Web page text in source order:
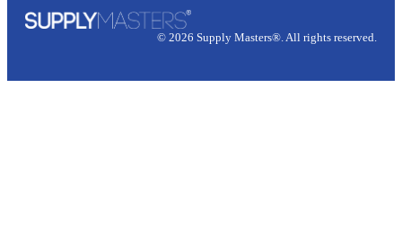
© 2026 Supply Masters®. All rights reserved.